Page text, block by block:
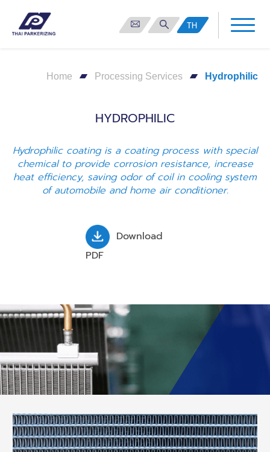
TH
Home Processing Services Hydrophilic
HYDROPHILIC
Hydrophilic coating is a coating process with special
chemical to provide corrosion resistance, increase
heat efficiency, saving odor of coil in cooling system
of automobile and home air conditioner.
Download
PDF